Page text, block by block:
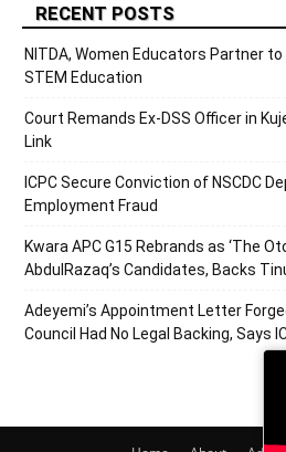
RECENT POSTS
NITDA, Women Educators Partner
STEM Education
Court Remands Ex-DSS Officer in
Link
ICPC Secure Conviction of NSCDC
Employment Fraud
Kwara APC G15 Rebrands as ‘The
AbdulRazaq’s Candidates, Backs
Adeyemi’s Appointment Letter
Council Had No Legal Backing, Says